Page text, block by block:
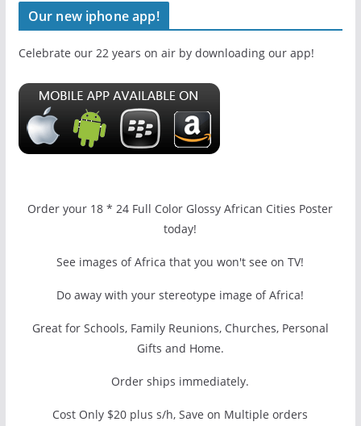
Our new iphone app!
Celebrate our 22 years on air by downloading our app!
Order your 18 * 24 Full Color Glossy African Cities Poster
today!
See images of Africa that you won't see on TV!
Do away with your stereotype image of Africa!
Great for Schools, Family Reunions, Churches, Personal
Gifts and Home.
Order ships immediately.
Cost Only $20 plus s/h, Save on Multiple orders